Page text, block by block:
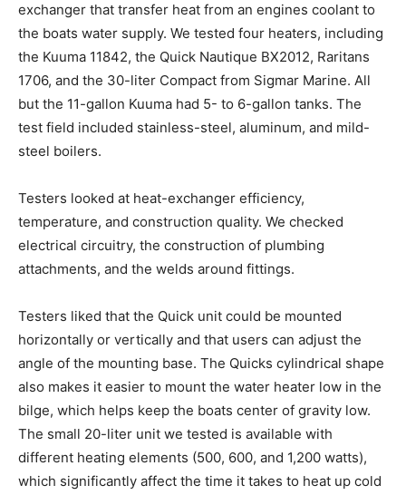
exchanger that transfer heat from an engines coolant to
the boats water supply. We tested four heaters, including
the Kuuma 11842, the Quick Nautique BX2012, Raritans
1706, and the 30-liter Compact from Sigmar Marine. All
but the 11-gallon Kuuma had 5- to 6-gallon tanks. The
test field included stainless-steel, aluminum, and mild-
steel boilers.
Testers looked at heat-exchanger efficiency,
temperature, and construction quality. We checked
electrical circuitry, the construction of plumbing
attachments, and the welds around fittings.
Testers liked that the Quick unit could be mounted
horizontally or vertically and that users can adjust the
angle of the mounting base. The Quicks cylindrical shape
also makes it easier to mount the water heater low in the
bilge, which helps keep the boats center of gravity low.
The small 20-liter unit we tested is available with
different heating elements (500, 600, and 1,200 watts),
which significantly affect the time it takes to heat up cold